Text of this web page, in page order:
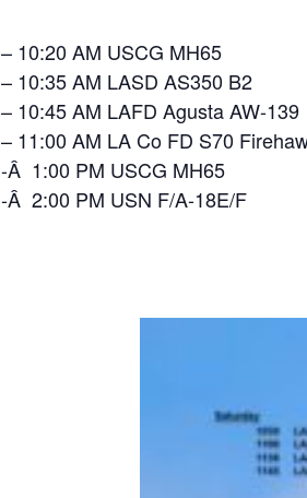
– 10:20 AM USCG MH65
– 10:35 AM LASD AS350 B2
– 10:45 AM LAFD Agusta AW-139
– 11:00 AM LA Co FD S70
-Â 1:00 PM USCG MH65
-Â 2:00 PM USN F/A-18E/F